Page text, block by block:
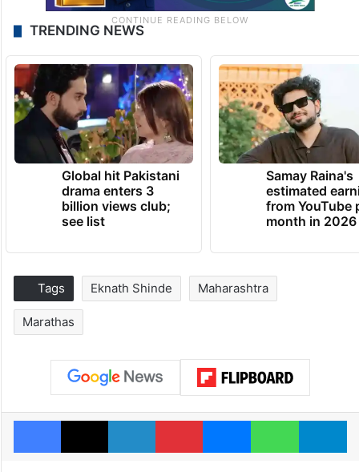
TRENDING NEWS
Global hit Pakistani
drama enters 3
billion views club;
see list
Samay Raina's
estimated
from YouTube
month in 2026
Tags Eknath Shinde Maharashtra
Marathas
Facebook
X LinkedInPinterestMessengerWhatsApp